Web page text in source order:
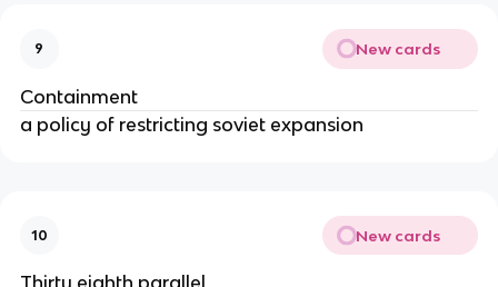
9 New cards
Containment
a policy of restricting soviet expansion
10 New cards